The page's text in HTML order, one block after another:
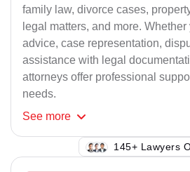
family law, divorce cases,
legal matters, and more. Whether
advice, case representation,
assistance with legal
attorneys offer professional
needs.
See more
145+ Lawyers